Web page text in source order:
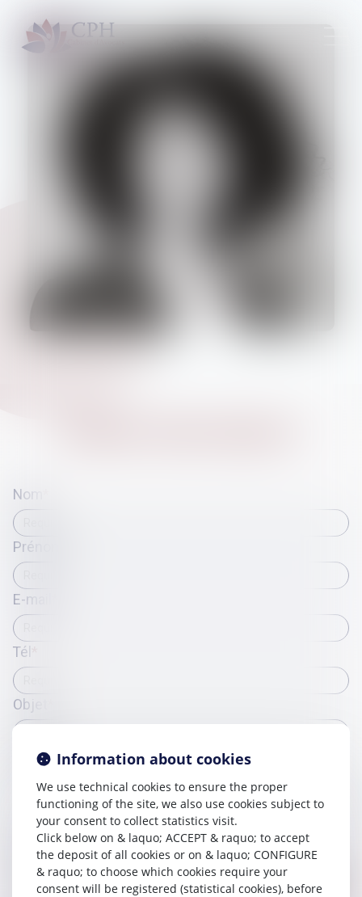
Nom
Prénom
E-mail
Tél
Objet
Message
Security code
Information about cookies
We use technical cookies to ensure the proper
functioning of the site, we also use cookies subject to
your consent to collect statistics visit.
Click below on & laquo; ACCEPT & raquo; to accept
the deposit of all cookies or on & laquo; CONFIGURE
& raquo; to choose which cookies require your
consent will be registered (statistical cookies), before